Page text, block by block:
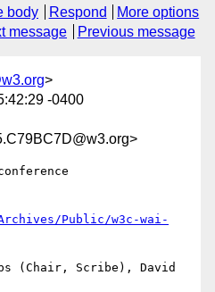
body Respond
More options
message Previous message
>
-0400
Public/w3c-wai-
(Chair, Scribe), David